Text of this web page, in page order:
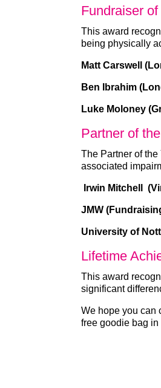
Fundraiser
This award
being physically
Matt Carswell
Ben Ibrahim
Luke Moloney
Partner of
The Partner of
associated
Irwin Mitchell
JMW
University of
Lifetime
This award
significant
We hope you can
free goodie bag